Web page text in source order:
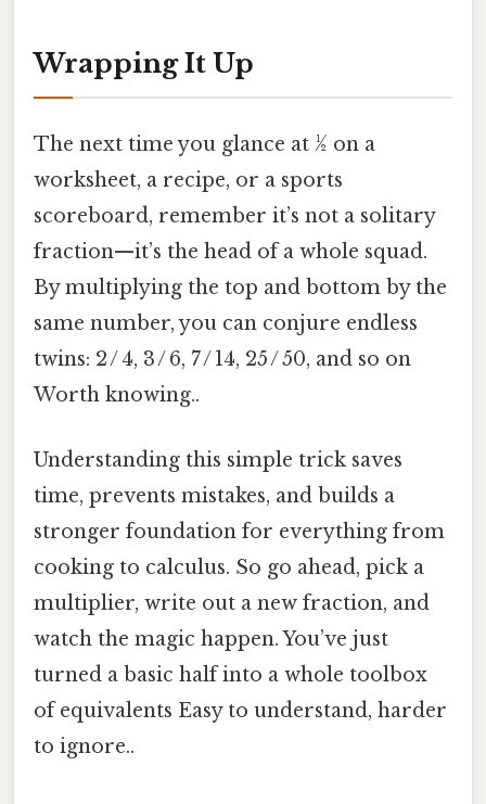
Wrapping It Up
The next time you glance at ½ on a
worksheet, a recipe, or a sports
scoreboard, remember it’s not a solitary
fraction—it’s the head of a whole squad.
By multiplying the top and bottom by the
same number, you can conjure endless
twins: 2 / 4, 3 / 6, 7 / 14, 25 / 50, and so on
Worth knowing..
Understanding this simple trick saves
time, prevents mistakes, and builds a
stronger foundation for everything from
cooking to calculus. So go ahead, pick a
multiplier, write out a new fraction, and
watch the magic happen. You’ve just
turned a basic half into a whole toolbox
of equivalents Easy to understand, harder
to ignore..